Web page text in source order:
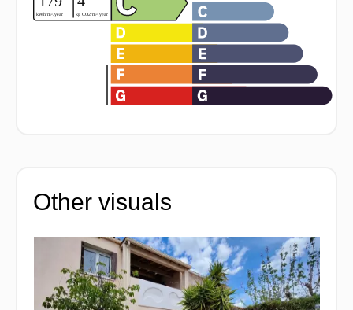
Other visuals